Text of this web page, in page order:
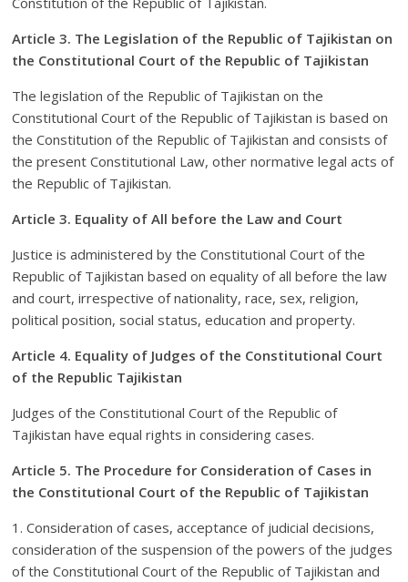
Article 3. The Legislation of the Republic of Tajikistan on
the Constitutional Court of the Republic of Tajikistan
The legislation of the Republic of Tajikistan on the
Constitutional Court of the Republic of Tajikistan is based on
the Constitution of the Republic of Tajikistan and consists of
the present Constitutional Law, other normative legal acts of
the Republic of Tajikistan.
Article 3. Equality of All before the Law and Court
Justice is administered by the Constitutional Court of the
Republic of Tajikistan based on equality of all before the law
and court, irrespective of nationality, race, sex, religion,
political position, social status, education and property.
Article 4. Equality of Judges of the Constitutional Court
of the Republic Tajikistan
Judges of the Constitutional Court of the Republic of
Tajikistan have equal rights in considering cases.
Article 5. The Procedure for Consideration of Cases in
the Constitutional Court of the Republic of Tajikistan
1. Consideration of cases, acceptance of judicial decisions,
consideration of the suspension of the powers of the judges
of the Constitutional Court of the Republic of Tajikistan and